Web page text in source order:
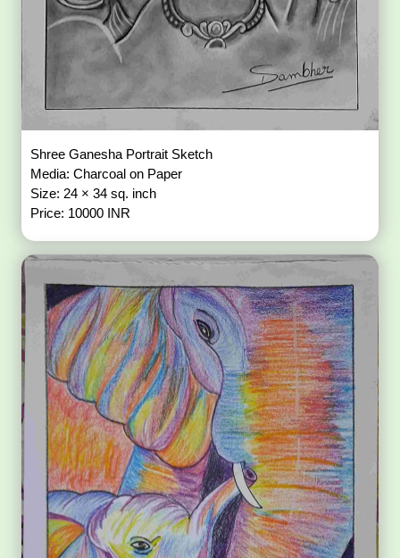
Shree Ganesha Portrait Sketch
Media: Charcoal on Paper
Size: 24 × 34 sq. inch
Price: 10000 INR